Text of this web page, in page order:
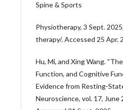
Spine & Sports
Physiotherapy, 3 Sept.
therapy/. Accessed 25 Apr.
Hu, Mi, and Xing Wang.
Function, and Cognitive
Evidence from Resting-
Neuroscience, vol. 17, June